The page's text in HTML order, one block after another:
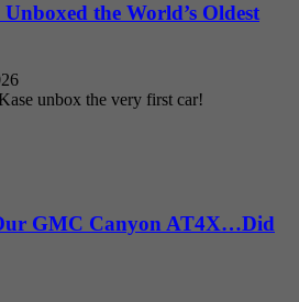
the World’s Oldest
unbox the very first car!
GMC Canyon AT4X…Did